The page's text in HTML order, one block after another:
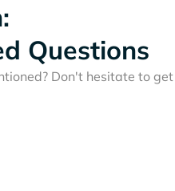
Questions
Don't hesitate to get